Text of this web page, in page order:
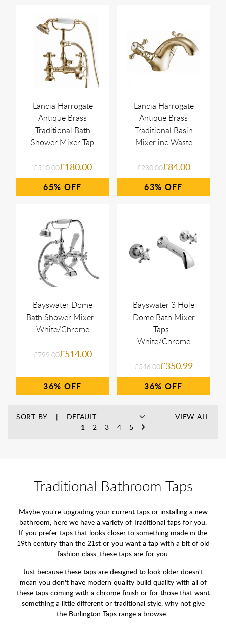
Lancia Harrogate
Antique Brass
Traditional Bath
Shower Mixer Tap
£510.00£180.00
65%
Lancia Harrogate
Antique Brass
Traditional Basin
Mixer inc Waste
£230.00£84.00
63%
Bayswater Dome
Bath Shower Mixer -
White/Chrome
£799.00£514.00
36%
Bayswater 3 Hole
Dome Bath Mixer
Taps -
White/Chrome
£546.00£350.99
36%
SORT BY
1
2 3 4 5
VIEW ALL
Traditional Bathroom Taps
Maybe you're upgrading your current taps or installing a new
bathroom, here we have a variety of Traditional taps for you.
If you prefer taps that looks closer to something made in the
19th century than the 21st or you want a tap with a bit of old
fashion class, these taps are for you.
Just because these taps are designed to look older doesn't
mean you don't have modern quality build quality with all of
these taps coming with a chrome finish or for those that want
something a little different or traditional style, why not give
the Burlington Taps range a browse.